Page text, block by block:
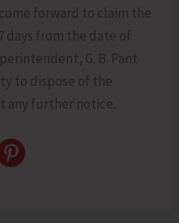
forward to claim the
days from the date of
G. B. Pant
to dispose of the
any further notice.